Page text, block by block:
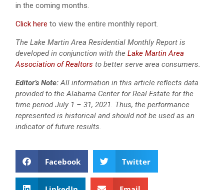
in the coming months.
Click here to view the entire monthly report.
The Lake Martin Area Residential Monthly Report is
developed in conjunction with the Lake Martin Area
Association of Realtors to better serve area consumers.
Editor’s Note:All information in this article reflects data
provided to the Alabama Center for Real Estate for the
time period July 1 – 31, 2021. Thus, the performance
represented is historical and should not be used as an
indicator of future results.
Facebook Twitter